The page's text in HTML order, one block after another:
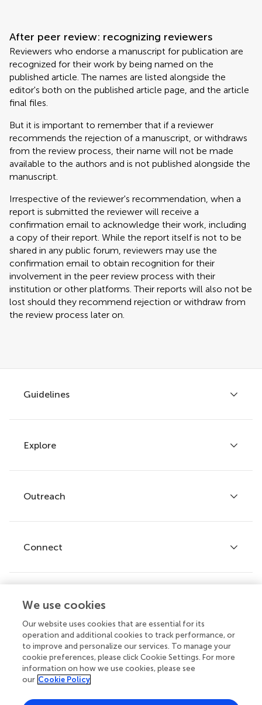
After peer review: recognizing reviewers
Reviewers who endorse a manuscript for publication are
recognized for their work by being named on the
published article. The names are listed alongside the
editor's both on the published article page, and the article
final files.
But it is important to remember that if a reviewer
recommends the rejection of a manuscript, or withdraws
from the review process, their name will not be made
available to the authors and is not published alongside the
manuscript.
Irrespective of the reviewer's recommendation, when a
report is submitted the reviewer will receive a
confirmation email to acknowledge their work, including
a copy of their report. While the report itself is not to be
shared in any public forum, reviewers may use the
confirmation email to obtain recognition for their
involvement in the peer review process with their
institution or other platforms. Their reports will also not be
lost should they recommend rejection or withdraw from
the review process later on.
Guidelines
Author guidelines
Services for authors
Policies and publication ethics
Explore
Articles
Research Topics
Journals
Outreach
Frontiers Forum
Frontiers Policy Labs
Connect
Help center
Emails and alerts
Contact us
Submit
We use cookies
Our website uses cookies that are essential for its
operation and additional cookies to track performance, or
to improve and personalize our services. To manage your
cookie preferences, please click Cookie Settings. For more
information on how we use cookies, please see
our Cookie Policy